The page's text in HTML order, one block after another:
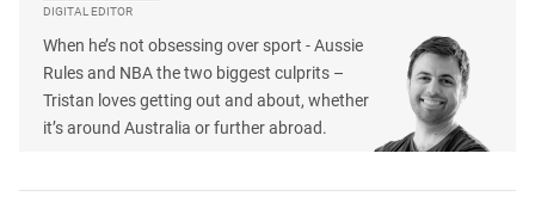
DIGITAL EDITOR
When he’s not obsessing over sport - Aussie
Rules and NBA the two biggest culprits –
Tristan loves getting out and about, whether
it’s around Australia or further abroad.